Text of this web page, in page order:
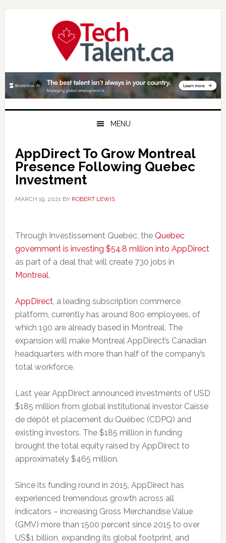
Skip
Skip
Skip
MENU
AppDirect To Grow Montreal
Presence Following Quebec
Investment
MARCH 19, 2021BY ROBERT LEWIS
Through Investissement Quebec, the Quebec
government is investing $54.8 million into AppDirect
as part of a deal that will create 730 jobs in
Montreal.
AppDirect, a leading subscription commerce
platform, currently has around 800 employees, of
which 190 are already based in Montreal. The
expansion will make Montreal AppDirect’s Canadian
headquarters with more than half of the company’s
total workforce.
Last year AppDirect announced investments of USD
$185 million from global institutional investor Caisse
de dépôt et placement du Québec (CDPQ) and
existing investors. The $185 million in funding
brought the total equity raised by AppDirect to
approximately $465 million.
Since its funding round in 2015, AppDirect has
experienced tremendous growth across all
indicators – increasing Gross Merchandise Value
(GMV) more than 1500 percent since 2015 to over
US$1 billion, expanding its global footprint, and